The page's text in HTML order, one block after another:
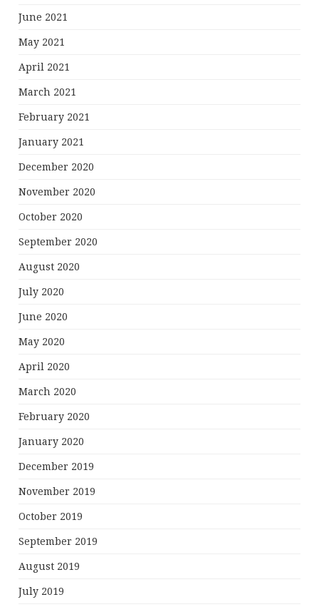
June 2021
May 2021
April 2021
March 2021
February 2021
January 2021
December 2020
November 2020
October 2020
September 2020
August 2020
July 2020
June 2020
May 2020
April 2020
March 2020
February 2020
January 2020
December 2019
November 2019
October 2019
September 2019
August 2019
July 2019